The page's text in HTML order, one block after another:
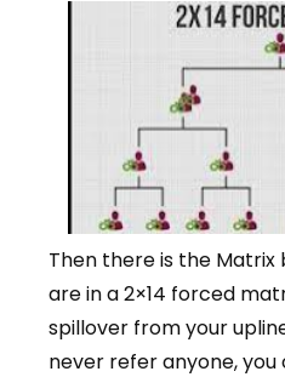
Then there is the Matrix
are in a 2×14 forced
spillover from your
never refer anyone,